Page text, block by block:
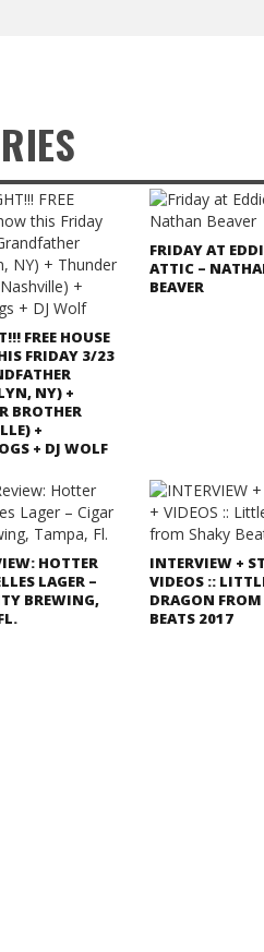
FREE HOUSE
FRIDAY 3/23
NY) +
BROTHER
+
+ DJ WOLF
FRIDAY AT
ATTIC –
BEAVER
HOTTER
LAGER –
BREWING,
INTERVIEW +
VIDEOS ::
DRAGON
BEATS 2017